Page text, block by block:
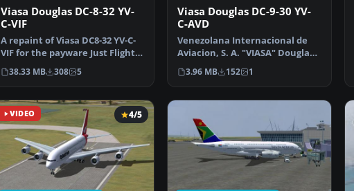
Viasa Douglas DC-8-32 YV-
C-VIF
A repaint of Viasa DC8-32 YV-C-
VIF for the payware Just Flight
model DC-8 air…
38.33 MB 308 5
Viasa Douglas DC-9-30 YV-
C-AVD
Venezolana Internacional de
Aviacion, S. A. "VIASA" Douglas
DC9-30, Flight 74…
3.96 MB 152 1
VIDEO 4/5